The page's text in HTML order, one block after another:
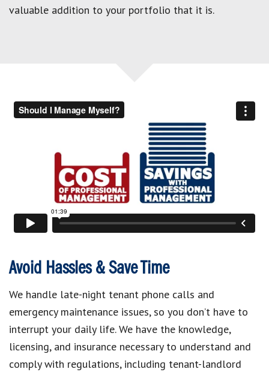
valuable addition to your portfolio that it is.
Avoid Hassles & Save Time
We handle late-night tenant phone calls and
emergency maintenance issues, so you don’t have to
interrupt your daily life. We have the knowledge,
licensing, and insurance necessary to understand and
comply with regulations, including tenant-landlord